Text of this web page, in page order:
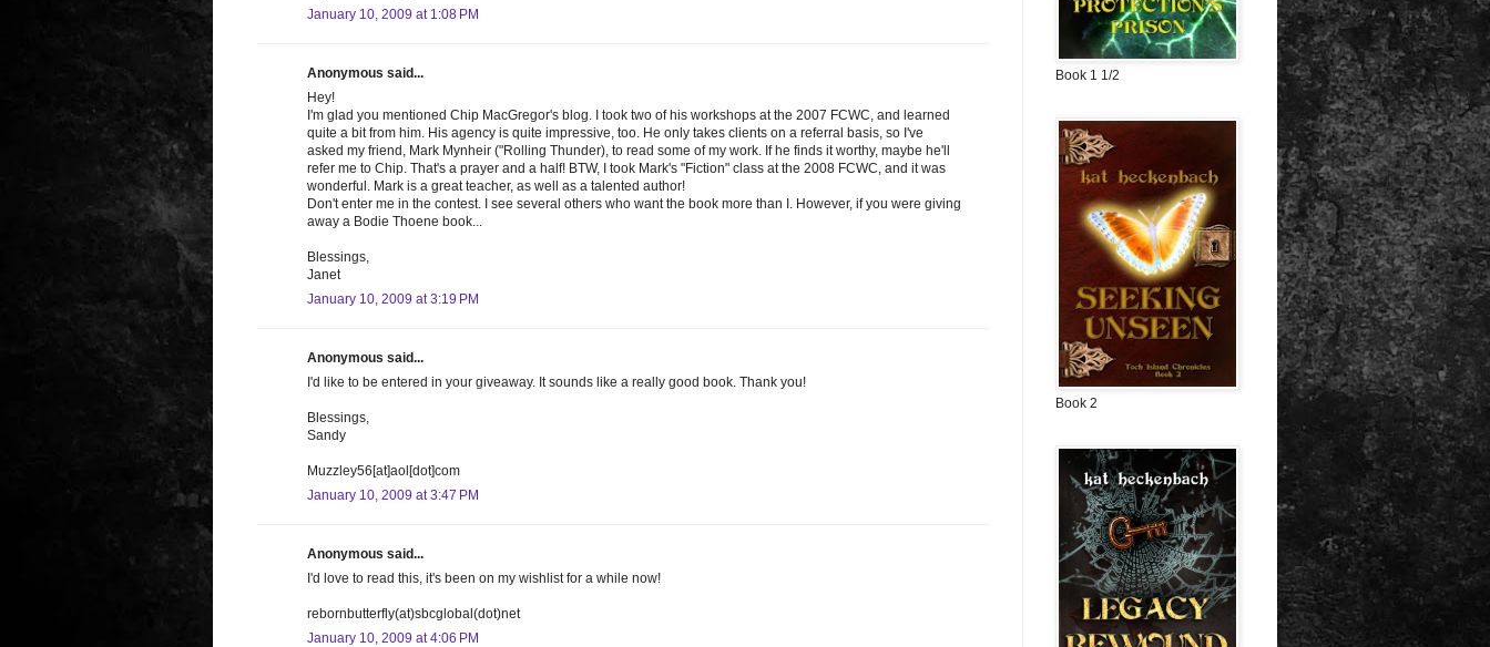
January 10, 2009 at 1:08 PM
Anonymous said...
Hey!
I'm glad you mentioned Chip MacGregor's blog. I took two of his workshops at the 2007 FCWC, and learned
quite a bit from him. His agency is quite impressive, too. He only takes clients on a referral basis, so I've
asked my friend, Mark Mynheir ("Rolling Thunder), to read some of my work. If he finds it worthy, maybe he'll
refer me to Chip. That's a prayer and a half! BTW, I took Mark's "Fiction" class at the 2008 FCWC, and it was
wonderful. Mark is a great teacher, as well as a talented author!
Don't enter me in the contest. I see several others who want the book more than I. However, if you were giving
away a Bodie Thoene book...
Blessings,
Janet
January 10, 2009 at 3:19 PM
Anonymous said...
I'd like to be entered in your giveaway. It sounds like a really good book. Thank you!
Blessings,
Sandy
Muzzley56[at]aol[dot]com
January 10, 2009 at 3:47 PM
Anonymous said...
I'd love to read this, it's been on my wishlist for a while now!
rebornbutterfly(at)sbcglobal(dot)net
January 10, 2009 at 4:06 PM
Book 1 1/2
Book 2